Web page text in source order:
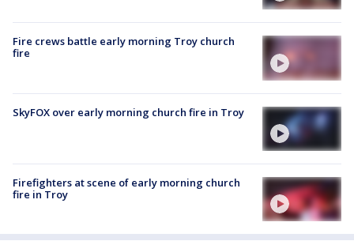
Fire crews battle early morning Troy church
fire
SkyFOX over early morning church fire in Troy
Firefighters at scene of early morning church
fire in Troy